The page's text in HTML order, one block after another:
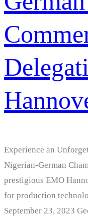
Experience an
Nigerian-German
prestigious EMO
for production
September 23, 2023